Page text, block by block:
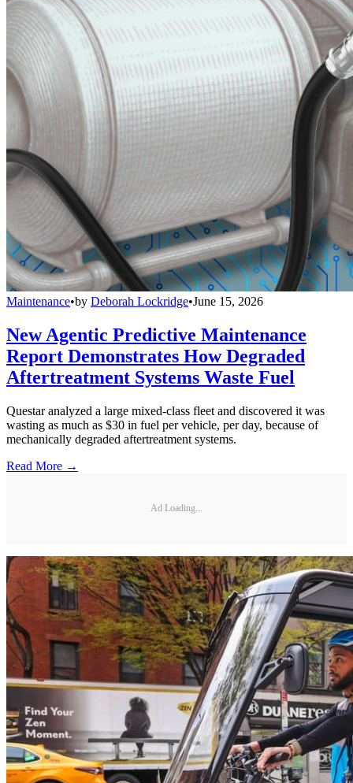
Maintenance•by Deborah Lockridge•June 15, 2026
New Agentic Predictive Maintenance
Report Demonstrates How Degraded
Aftertreatment Systems Waste Fuel
Questar analyzed a large mixed-class fleet and discovered it was
wasting as much as $30 in fuel per vehicle, per day, because of
mechanically degraded aftertreatment systems.
Read More →
Ad Loading...